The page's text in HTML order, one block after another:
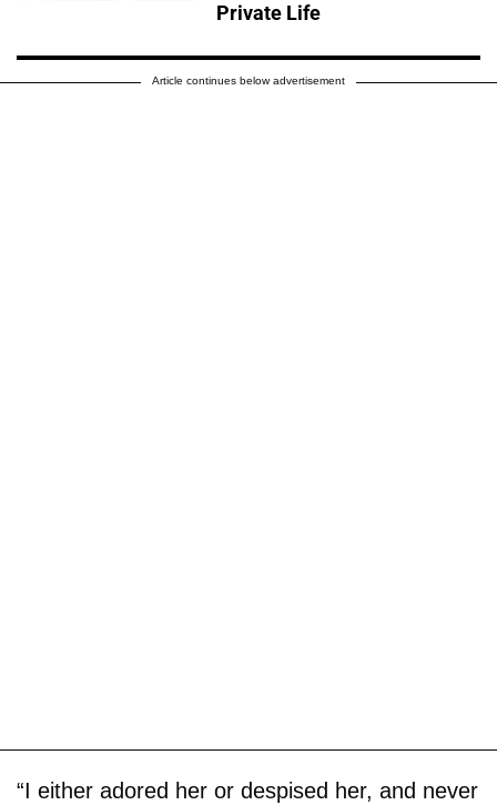
Private Life
Article continues below advertisement
“I either adored her or despised her, and never